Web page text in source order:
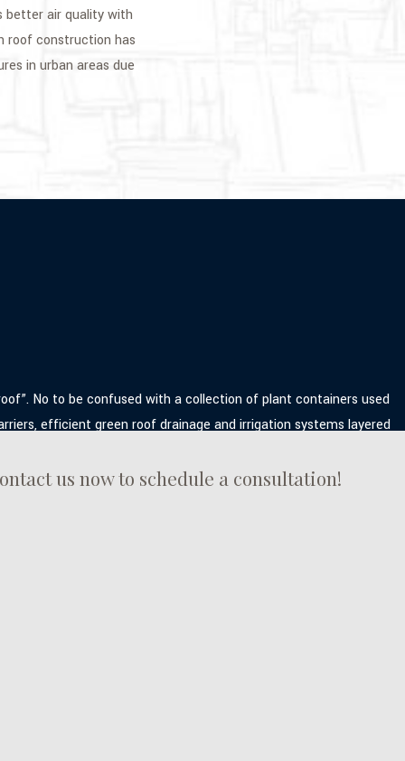
better air quality with
roof construction has
in urban areas due
No to be confused with a collection of plant containers used
efficient green roof drainage and irrigation systems layered
are customized according to your requirements and budget.
that include a green shingle roof, M&M Roofing green roof
us now to schedule a consultation!